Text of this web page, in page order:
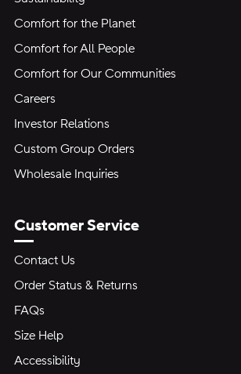
Comfort for the Planet
Comfort for All People
Comfort for Our Communities
Careers
Investor Relations
Custom Group Orders
Wholesale Inquiries
Customer Service
Contact Us
Order Status & Returns
FAQs
Size Help
Accessibility